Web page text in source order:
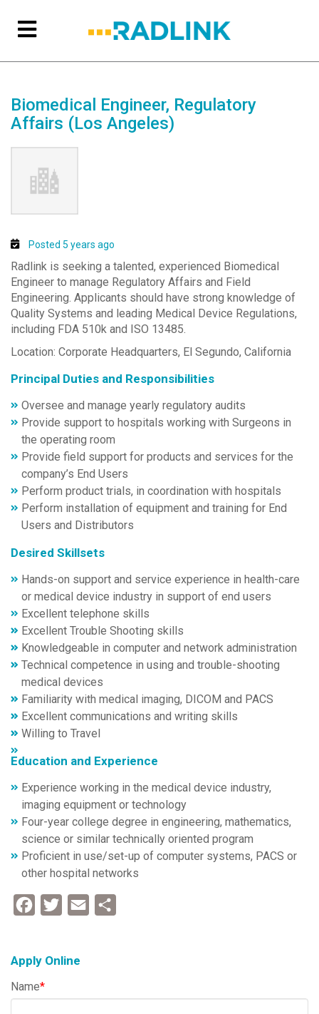
Biomedical Engineer, Regulatory
Affairs (Los Angeles)
Posted 5 years ago
Radlink is seeking a talented, experienced Biomedical
Engineer to manage Regulatory Affairs and Field
Engineering. Applicants should have strong knowledge of
Quality Systems and leading Medical Device Regulations,
including FDA 510k and ISO 13485.
Location: Corporate Headquarters, El Segundo, California
Principal Duties and Responsibilities
Oversee and manage yearly regulatory audits
Provide support to hospitals working with Surgeons in
the operating room
Provide field support for products and services for the
company’s End Users
Perform product trials, in coordination with hospitals
Perform installation of equipment and training for End
Users and Distributors
Desired Skillsets
Hands-on support and service experience in health-care
or medical device industry in support of end users
Excellent telephone skills
Excellent Trouble Shooting skills
Knowledgeable in computer and network administration
Technical competence in using and trouble-shooting
medical devices
Familiarity with medical imaging, DICOM and PACS
Excellent communications and writing skills
Willing to Travel
Education and Experience
Experience working in the medical device industry,
imaging equipment or technology
Four-year college degree in engineering, mathematics,
science or similar technically oriented program
Proficient in use/set-up of computer systems, PACS or
other hospital networks
Facebook
Twitter Email
Apply Online
Name*